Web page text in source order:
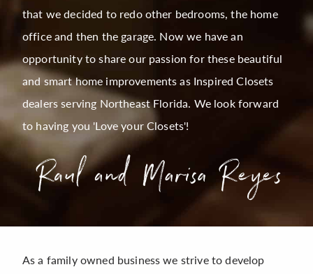
that we decided to redo other bedrooms, the home
office and then the garage. Now we have an
opportunity to share our passion for these beautiful
and smart home improvements as Inspired Closets
dealers serving Northeast Florida. We look forward
to having you 'Love your Closets'!
As a family owned business we strive to develop